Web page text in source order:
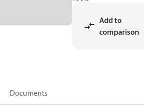
Add to
comparison
Documents